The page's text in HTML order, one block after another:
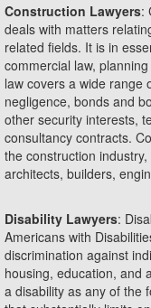
Construction Lawyers:
deals with matters
related fields. It is in
commercial law,
law covers a wide range
negligence, bonds and
other security interests,
consultancy contracts.
the construction
architects, builders,
Disability Lawyers:
Americans with
discrimination against
housing, education, and
a disability as any of the